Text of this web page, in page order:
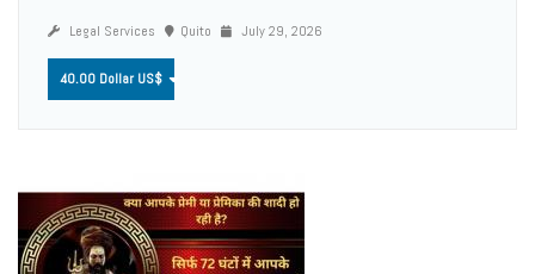
Legal Services Quito July 29, 2026
40.00 Dollar US$